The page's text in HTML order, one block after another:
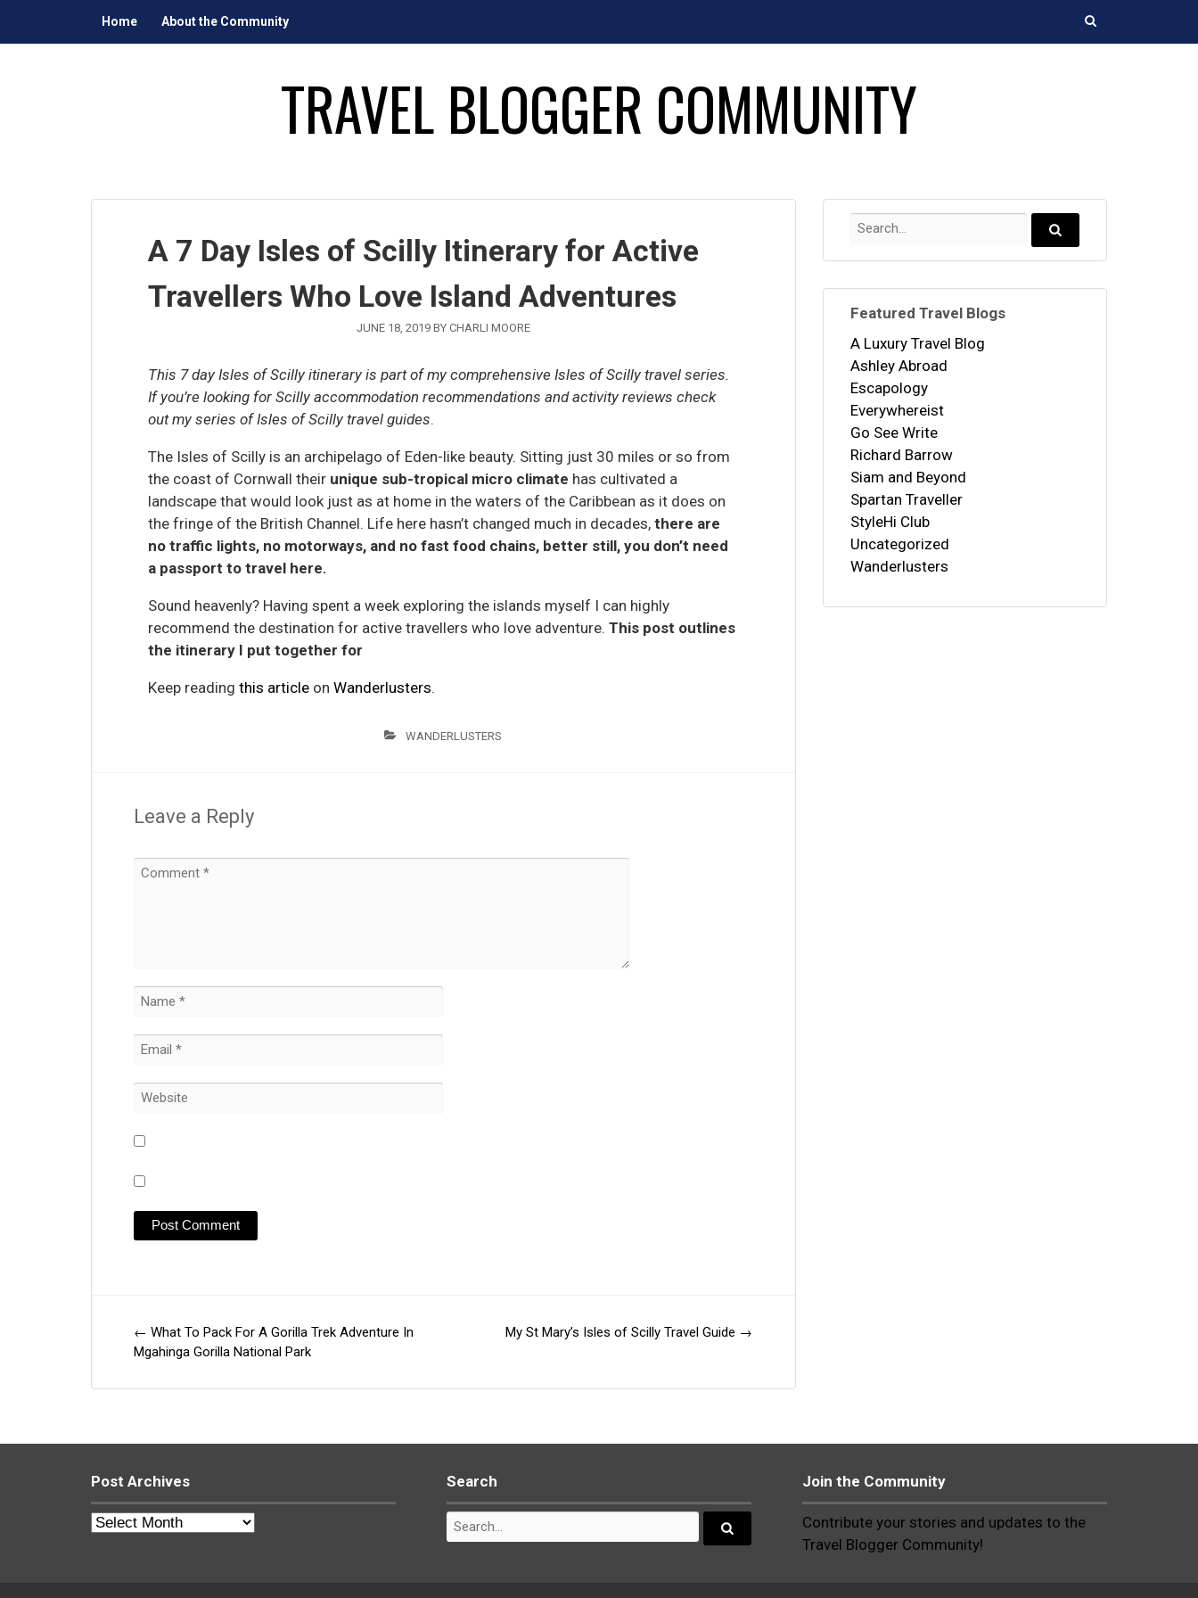
Home About the Community
TRAVEL BLOGGER COMMUNITY
A 7 Day Isles of Scilly Itinerary for Active
Travellers Who Love Island Adventures
JUNE 18, 2019BY CHARLI MOORE
This 7 day Isles of Scilly itinerary is part of my comprehensive Isles of Scilly travel series.
If you’re looking for Scilly accommodation recommendations and activity reviews check
out my series of Isles of Scilly travel guides.
The Isles of Scilly is an archipelago of Eden-like beauty. Sitting just 30 miles or so from
the coast of Cornwall their unique sub-tropical micro climate has cultivated a
landscape that would look just as at home in the waters of the Caribbean as it does on
the fringe of the British Channel. Life here hasn’t changed much in decades,there are
no traffic lights, no motorways, and no fast food chains, better still, you don’t need
a passport to travel here.
Sound heavenly? Having spent a week exploring the islands myself I can highly
recommend the destination for active travellers who love adventure.This post outlines
the itinerary I put together for
Keep readingthis article onWanderlusters.
WANDERLUSTERS
Leave a Reply
Post
navigation
← What To Pack For A Gorilla Trek Adventure In
Mgahinga Gorilla National Park
My St Mary’s Isles of Scilly Travel Guide →
Search
Search...
Featured Travel Blogs
A Luxury Travel Blog
Ashley Abroad
Escapology
Everywhereist
Go See Write
Richard Barrow
Siam and Beyond
Spartan Traveller
StyleHi Club
Uncategorized
Wanderlusters
Post Archives
Post
Search
Search
for:
Search...
Join the Community
Contribute your stories and updates to the
Travel Blogger Community!